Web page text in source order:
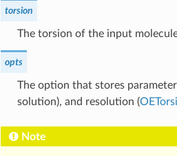
torsion
The torsion of the input
opts
The option that stores
solution), and resolution (
Note